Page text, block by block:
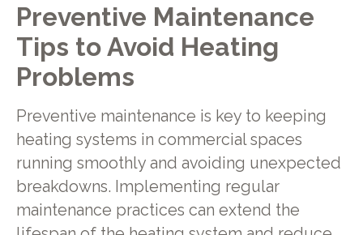
Preventive Maintenance
Tips to Avoid Heating
Problems
Preventive maintenance is key to keeping
heating systems in commercial spaces
running smoothly and avoiding unexpected
breakdowns. Implementing regular
maintenance practices can extend the